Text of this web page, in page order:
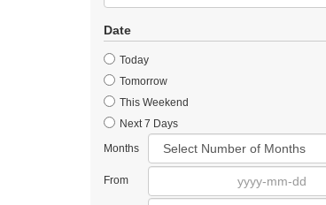
Date
Today
Tomorrow
This Weekend
Next 7 Days
Months
From